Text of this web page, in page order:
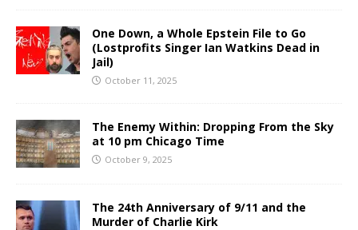
One Down, a Whole Epstein File to Go
(Lostprofits Singer Ian Watkins Dead in
Jail)
October 11, 2025
The Enemy Within: Dropping From the Sky
at 10 pm Chicago Time
October 9, 2025
The 24th Anniversary of 9/11 and the
Murder of Charlie Kirk